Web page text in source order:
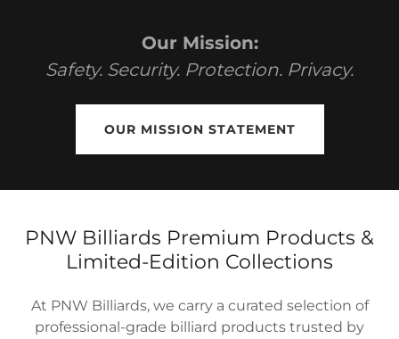
Our Mission:
Safety. Security. Protection. Privacy.
OUR MISSION STATEMENT
PNW Billiards Premium Products &
Limited-Edition Collections
At PNW Billiards, we carry a curated selection of
professional-grade billiard products trusted by